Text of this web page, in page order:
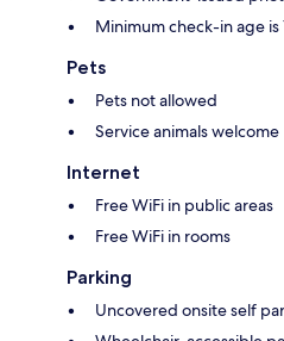
Minimum check-in age is
Pets
Pets not allowed
Service animals welcome
Internet
Free WiFi in public areas
Free WiFi in rooms
Parking
Uncovered onsite self